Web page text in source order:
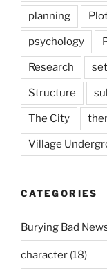
planning
psychology
Research
Structure
The City
Village
CATEGORIES
Burying Bad
character (18)